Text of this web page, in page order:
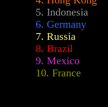
5. Indonesia
6. Germany
7. Russia
8. Brazil
9. Mexico
10. France